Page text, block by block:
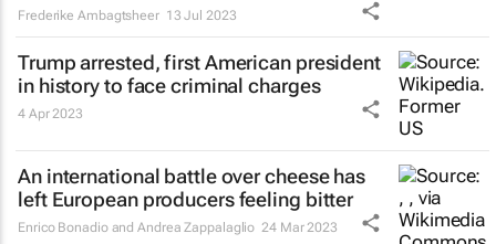
Frederike Ambagtsheer 13 Jul 2023
Trump arrested, first American president
in history to face criminal charges
4 Apr 2023
An international battle over cheese has
left European producers feeling bitter
Enrico Bonadio and Andrea Zappalaglio 24 Mar 2023